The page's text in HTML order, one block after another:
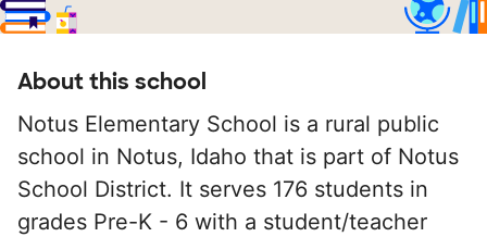
About this school
Notus Elementary School is a rural public
school in Notus, Idaho that is part of Notus
School District. It serves 176 students in
grades Pre-K - 6 with a student/teacher